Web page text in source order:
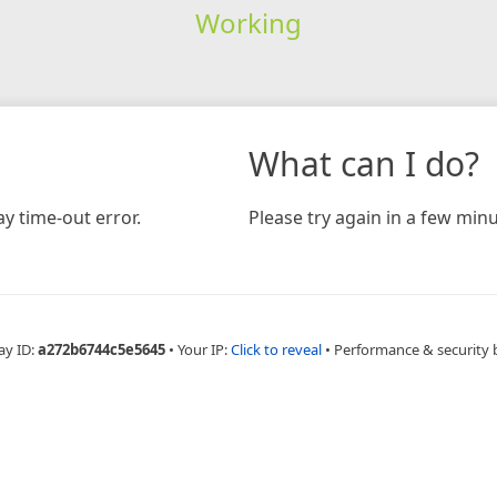
Working
time-out error.
What can I do?
Please try again in a few
ID:a272b6744c5e5645 • Your IP:Click to reveal • Performance & security